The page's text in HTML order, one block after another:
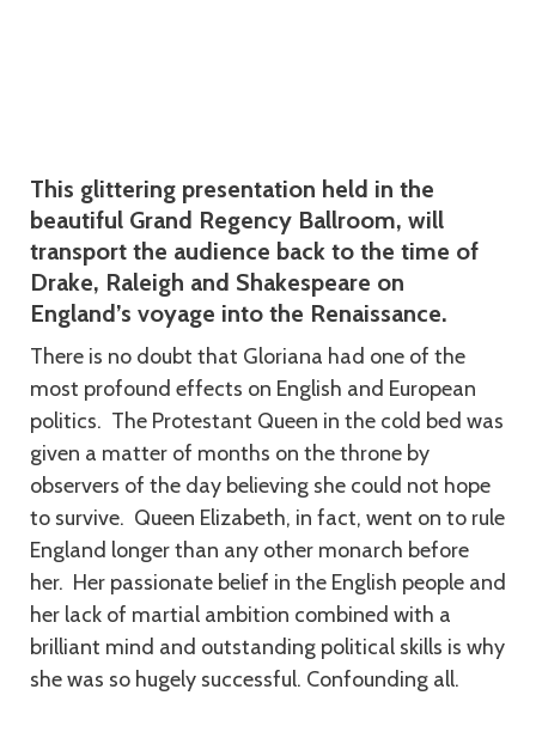
This glittering presentation held in the
beautiful Grand Regency Ballroom, will
transport the audience back to the time of
Drake, Raleigh and Shakespeare on
England’s voyage into the Renaissance.
There is no doubt that Gloriana had one of the
most profound effects on English and European
politics. The Protestant Queen in the cold bed was
given a matter of months on the throne by
observers of the day believing she could not hope
to survive. Queen Elizabeth, in fact, went on to rule
England longer than any other monarch before
her. Her passionate belief in the English people and
her lack of martial ambition combined with a
brilliant mind and outstanding political skills is why
she was so hugely successful. Confounding all.